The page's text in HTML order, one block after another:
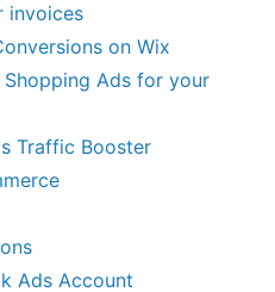
invoices
on Wix
Ads for your
Traffic Booster
Ads Account